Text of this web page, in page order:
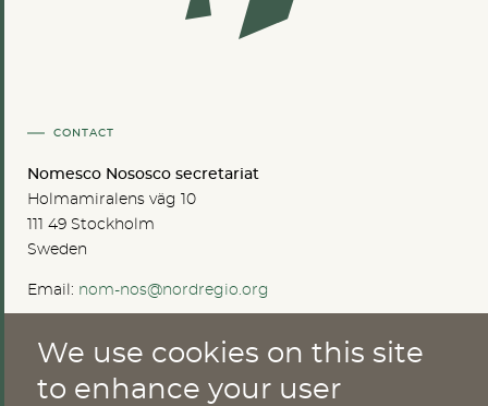
CONTACT
Nomesco Nososco secretariat
Holmamiralens väg 10
111 49 Stockholm
Sweden
Email: nom-nos@nordregio.org
We use cookies on this site
to enhance your user